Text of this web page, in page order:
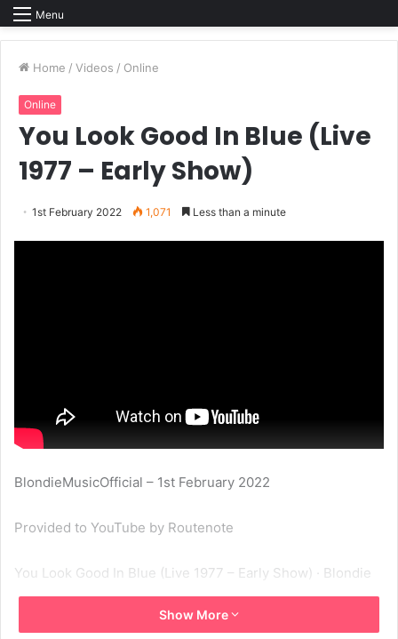
Menu
Home / Videos / Online
Online
You Look Good In Blue (Live
1977 – Early Show)
1st February 2022 1,071 Less than a minute
BlondieMusicOfficial – 1st February 2022
Provided to YouTube by Routenote
You Look Good In Blue (Live 1977 – Early Show) · Blondie
Show More